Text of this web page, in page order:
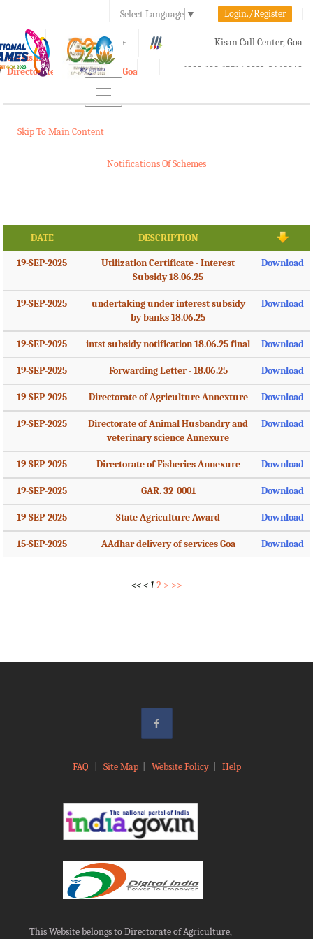
Select Language ▼ Login./Register
A A+ Kisan Call Center, Goa
1800-180-1551/ 0832-2465848
e-Krishi
Directorate of Agriculture, Goa
Toggle
navigation
Skip To Main Content
Notifications Of Schemes
DATE DESCRIPTION
19-SEP-2025
Utilization Certificate - Interest
Subsidy 18.06.25
Download
19-SEP-2025
undertaking under interest subsidy
by banks 18.06.25
Download
19-SEP-2025 intst subsidy notification 18.06.25 final Download
19-SEP-2025 Forwarding Letter - 18.06.25 Download
19-SEP-2025 Directorate of Agriculture Annexture Download
19-SEP-2025
Directorate of Animal Husbandry and
veterinary science Annexure
Download
19-SEP-2025 Directorate of Fisheries Annexure Download
19-SEP-2025 GAR. 32_0001 Download
19-SEP-2025 State Agriculture Award Download
15-SEP-2025 AAdhar delivery of services Goa Download
<< < 1 2 > >>
FAQ Site Map| Website Policy| Help
This Website belongs to Directorate of Agriculture,